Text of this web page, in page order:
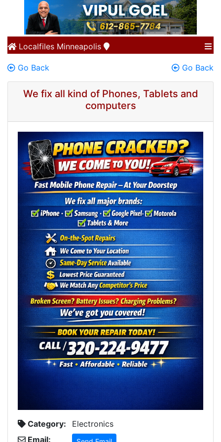
Localfiles Minneapolis
Go Back Go Back
We fix all kind of Phones, Tablets and
computers
Category:
Electronics
Email: